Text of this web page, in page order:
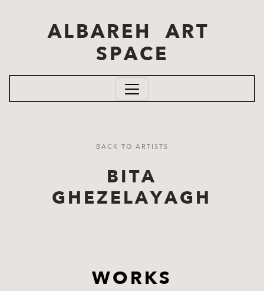
ALBAREH ART
SPACE
BACK TO ARTISTS
BITA
GHEZELAYAGH
WORKS